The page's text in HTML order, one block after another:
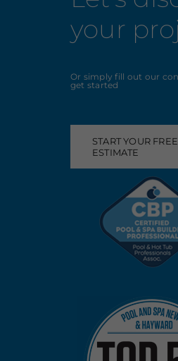
your
Or simply fill out our
get started
START YOUR FREE
ESTIMATE